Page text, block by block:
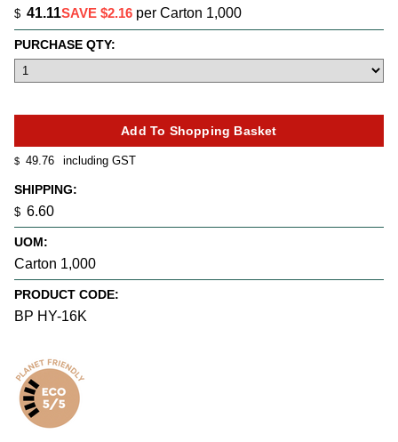
$ 49.76 including GST
$ 41.11SAVE $2.16 per Carton 1,000
SHIPPING:
$ 6.60
UOM:
Carton 1,000
PRODUCT CODE:
BP HY-16K
PURCHASE QTY: